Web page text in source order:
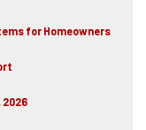
for Homeowners
2026